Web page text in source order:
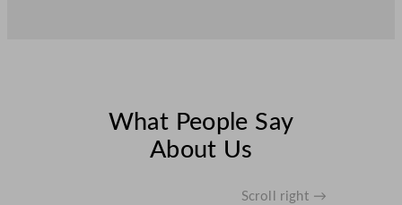
What People Say
About Us
Scroll right →